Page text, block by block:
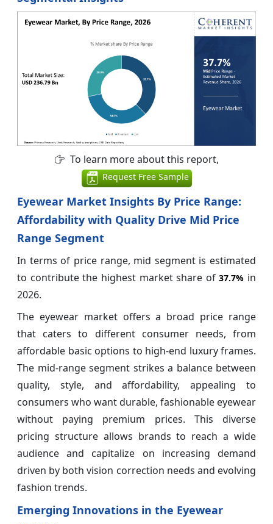
To learn more about this report,
Request Free Sample
Eyewear Market Insights By Price Range:
Affordability with Quality Drive Mid Price
Range Segment
In terms of price range, mid segment is estimated
to contribute the highest market share of37.7% in
2026.
The eyewear market offers a broad price range
that caters to different consumer needs, from
affordable basic options to high-end luxury frames.
The mid-range segment strikes a balance between
quality, style, and affordability, appealing to
consumers who want durable, fashionable eyewear
without paying premium prices. This diverse
pricing structure allows brands to reach a wide
audience and capitalize on increasing demand
driven by both vision correction needs and evolving
fashion trends.
Emerging Innovations in the Eyewear